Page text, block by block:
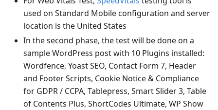
used on Standard Mobile configuration and server
location is the United States
In the second phase, the test will be done on a
sample WordPress post with 10 Plugins installed:
Wordfence, Yoast SEO, Contact Form 7, Header
and Footer Scripts, Cookie Notice & Compliance
for GDPR / CCPA, Tablepress, Smart Slider 3, Table
of Contents Plus, ShortCodes Ultimate, WP Show